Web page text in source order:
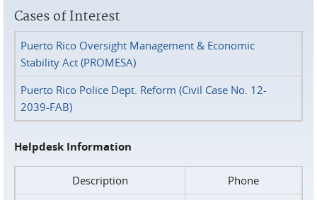
Cases of Interest
Puerto Rico Oversight Management & Economic
Stability Act (PROMESA)
Puerto Rico Police Dept. Reform (Civil Case No. 12-
2039-FAB)
Helpdesk Information
Description
Phone